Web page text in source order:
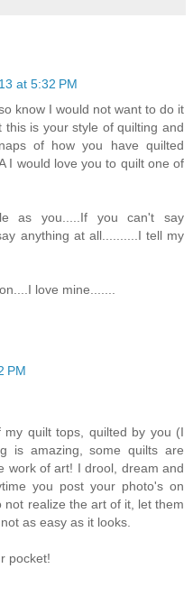
at 5:32 PM
know I would not want to do it
is your style of quilting and
of how you have quilted
I would love you to quilt one of
as you.....If you can't say
anything at all..........I tell my
love mine.......
PM
quilt tops, quilted by you (I
is amazing, some quilts are
work of art! I drool, dream and
you post your photo's on
realize the art of it, let them
as easy as it looks.
pocket!